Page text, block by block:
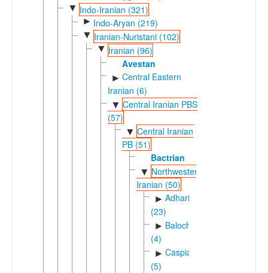
▼ Indo-Iranian (321)
► Indo-Aryan (219)
▼ Iranian-Nuristani (102)
▼ Iranian (96)
Avestan
► Central Eastern
Iranian (6)
▼ Central Iranian PBS
(57)
▼ Central Iranian
PB (51)
Bactrian
▼ Northwestern
Iranian (50)
► Adharic
(23)
► Balochic
(4)
► Caspian
(5)